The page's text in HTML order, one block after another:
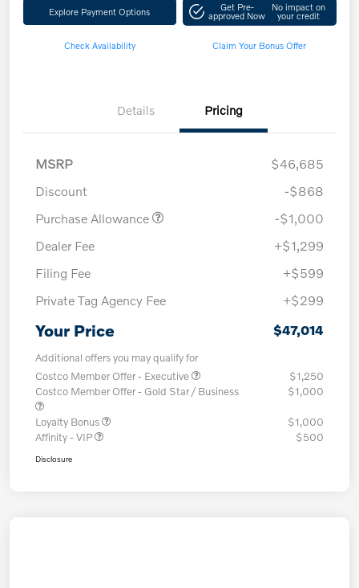
Explore Payment Options Get Pre-
approved Now
No impact on
your credit
Check Availability Claim Your Bonus Offer
Details Pricing
MSRP
$46,685
Discount
-$868
Purchase Allowance
-$1,000
Dealer Fee
+$1,299
Filing Fee
+$599
Private Tag Agency Fee
+$299
Your Price $47,014
Additional offers you may qualify for
Costco Member Offer - Executive
$1,250
Costco Member Offer - Gold Star / Business
$1,000
Loyalty Bonus
$1,000
Affinity - VIP
$500
Disclosure